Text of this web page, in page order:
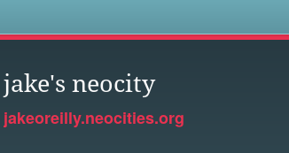
jake's neocity
jakeoreilly.neocities.org